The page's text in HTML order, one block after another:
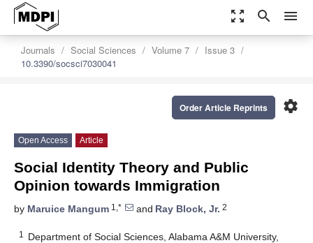
zoom_out_map search menu
Journals Social Sciences Volume 7
Issue 3
10.3390/socsci7030041
settings
Order Article Reprints
Open Access Article
Social Identity Theory and Public
Opinion towards Immigration
by Maruice Mangum 1,* and Ray Block, Jr. 2
1
Department of Social Sciences, Alabama A&M University,